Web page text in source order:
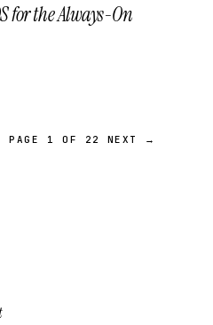
for the Always-On
PAGE 1 OF 22 NEXT →